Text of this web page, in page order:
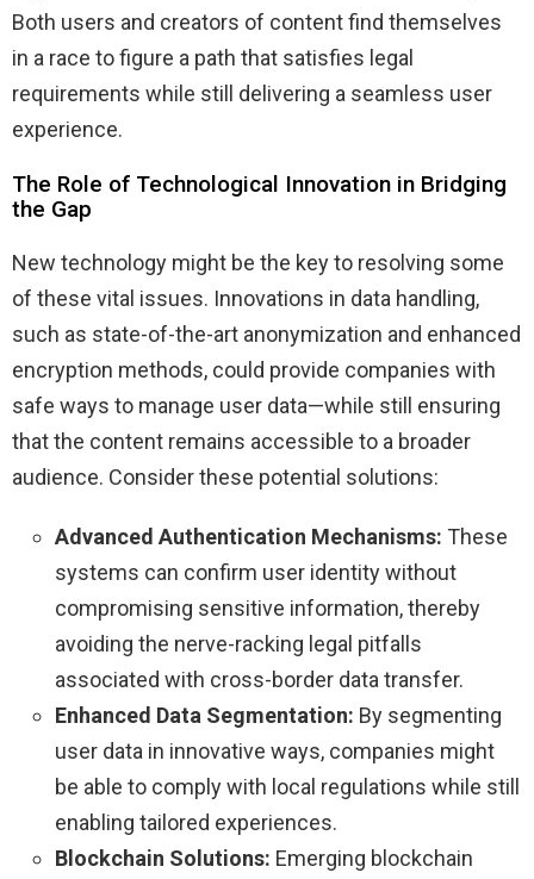
Both users and creators of content find themselves
in a race to figure a path that satisfies legal
requirements while still delivering a seamless user
experience.
The Role of Technological Innovation in Bridging
the Gap
New technology might be the key to resolving some
of these vital issues. Innovations in data handling,
such as state-of-the-art anonymization and enhanced
encryption methods, could provide companies with
safe ways to manage user data—while still ensuring
that the content remains accessible to a broader
audience. Consider these potential solutions:
Advanced Authentication Mechanisms: These
systems can confirm user identity without
compromising sensitive information, thereby
avoiding the nerve-racking legal pitfalls
associated with cross-border data transfer.
Enhanced Data Segmentation: By segmenting
user data in innovative ways, companies might
be able to comply with local regulations while still
enabling tailored experiences.
Blockchain Solutions: Emerging blockchain